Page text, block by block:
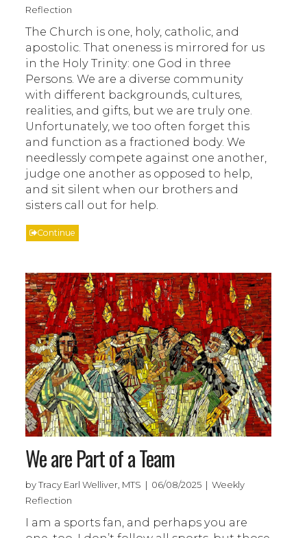
Reflection
The Church is one, holy, catholic, and
apostolic. That oneness is mirrored for us
in the Holy Trinity: one God in three
Persons. We are a diverse community
with different backgrounds, cultures,
realities, and gifts, but we are truly one.
Unfortunately, we too often forget this
and function as a fractioned body. We
needlessly compete against one another,
judge one another as opposed to help,
and sit silent when our brothers and
sisters call out for help.
Continue
We are Part of a Team
by Tracy Earl Welliver, MTS | 06/08/2025 | Weekly
Reflection
I am a sports fan, and perhaps you are